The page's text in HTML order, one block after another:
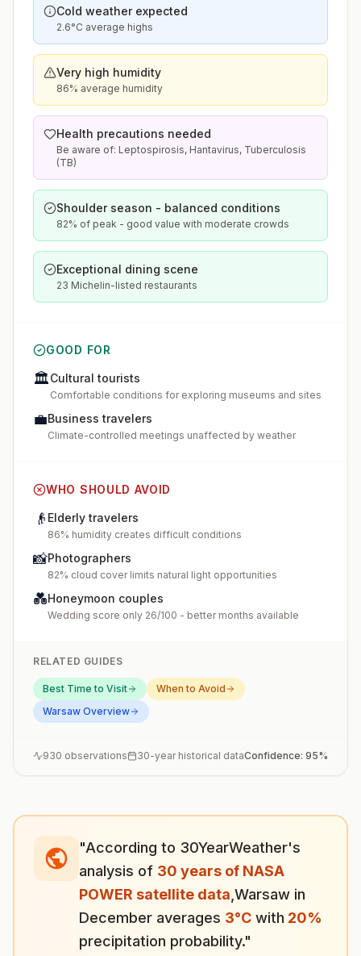
Cold weather expected
2.6°C average highs
Very high humidity
86% average humidity
Health precautions needed
Be aware of: Leptospirosis, Hantavirus, Tuberculosis
(TB)
Shoulder season - balanced conditions
82% of peak - good value with moderate crowds
Exceptional dining scene
23 Michelin-listed restaurants
GOOD FOR
🏛️Cultural tourists
Comfortable conditions for exploring museums and sites
💼Business travelers
Climate-controlled meetings unaffected by weather
WHO SHOULD AVOID
👴 Elderly travelers
86% humidity creates difficult conditions
📸Photographers
82% cloud cover limits natural light opportunities
💑Honeymoon couples
Wedding score only 26/100 - better months available
RELATED GUIDES
Best Time to Visit
When to Avoid
Warsaw Overview
930 observations 30-year historical dataConfidence: 95%
"According to 30YearWeather's
analysis of 30 years of NASA
POWER satellite data Warsaw in
December averages 3°C with 20%
precipitation probability."